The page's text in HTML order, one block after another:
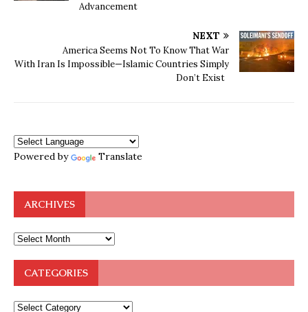
Advancement
NEXT
America Seems Not To Know That War
With Iran Is Impossible—Islamic Countries Simply
Don’t Exist
Powered by Translate
ARCHIVES
CATEGORIES